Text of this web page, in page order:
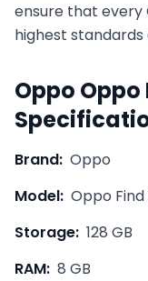
ensure that every
highest
Oppo Oppo
Brand: Oppo
Model: Oppo Find
Storage: 128 GB
RAM: 8 GB